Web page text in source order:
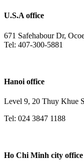
U.S.A office
671 Safehabour Dr,
Tel: 407-300-5881
Hanoi office
Level 9, 20 Thuy Khue
Tel: 024 3847 1188
Ho Chi Minh city office